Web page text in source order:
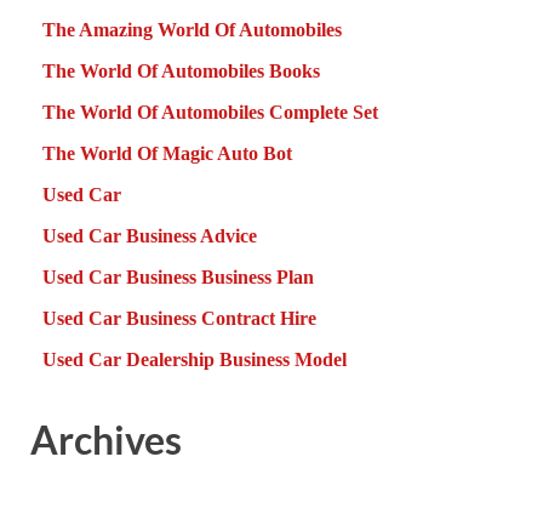
The Amazing World Of Automobiles
The World Of Automobiles Books
The World Of Automobiles Complete Set
The World Of Magic Auto Bot
Used Car
Used Car Business Advice
Used Car Business Business Plan
Used Car Business Contract Hire
Used Car Dealership Business Model
Archives